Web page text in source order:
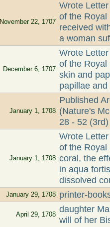
November 22, 1707
Wrote
of the Royal
received
a woman
December 6, 1707
Wrote
of the Royal
skin and
papillae
January 1, 1708
Published
(Nature's
28 - 52 (3rd)
January 1, 1708
Wrote
of the Royal
coral, the
in aqua
dissolved
January 29, 1708 printer-
April 29, 1708
daughter
will of her